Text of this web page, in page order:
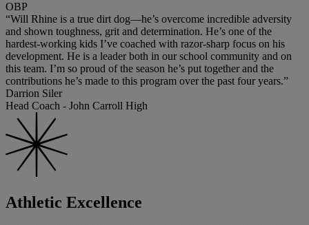
OBP
“Will Rhine is a true dirt dog—he’s overcome incredible adversity
and shown toughness, grit and determination. He’s one of the
hardest-working kids I’ve coached with razor-sharp focus on his
development. He is a leader both in our school community and on
this team. I’m so proud of the season he’s put together and the
contributions he’s made to this program over the past four years.”
Darrion Siler
Head Coach - John Carroll High
Athletic Excellence